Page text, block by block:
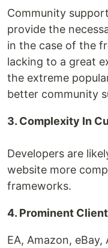
Community
provide the
in the case of the
lacking to a great
the extreme
better community
3. Complexity In
Developers are
website more
frameworks.
4. Prominent
EA, Amazon,